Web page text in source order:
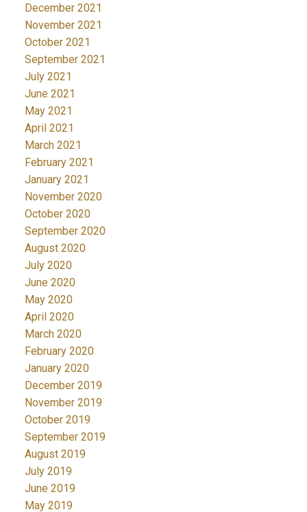
December 2021
November 2021
October 2021
September 2021
July 2021
June 2021
May 2021
April 2021
March 2021
February 2021
January 2021
November 2020
October 2020
September 2020
August 2020
July 2020
June 2020
May 2020
April 2020
March 2020
February 2020
January 2020
December 2019
November 2019
October 2019
September 2019
August 2019
July 2019
June 2019
May 2019